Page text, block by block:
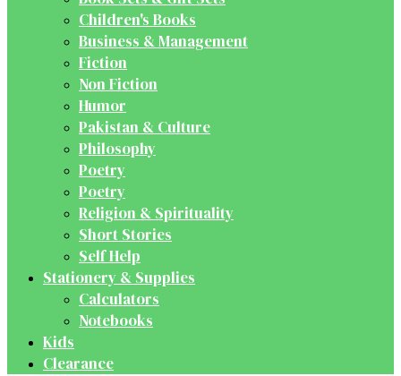
Children's Books
Business & Management
Fiction
Non Fiction
Humor
Pakistan & Culture
Philosophy
Poetry
Poetry
Religion & Spirituality
Short Stories
Self Help
Stationery & Supplies
Calculators
Notebooks
Kids
Clearance